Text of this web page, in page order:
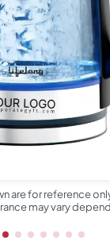
are for reference
may vary